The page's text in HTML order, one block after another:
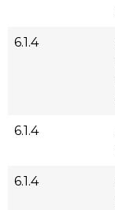
6.1.4
6.1.4
6.1.4